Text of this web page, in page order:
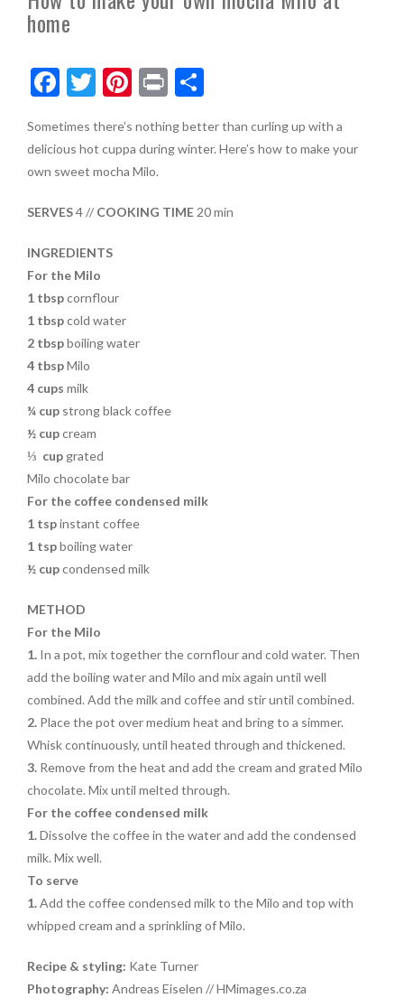
home
F
e
b
o
k
T
itt
er
Pi
er
es
Pr
t
S
ar
Sometimes there’s nothing better than curling up with a
delicious hot cuppa during winter. Here’s how to make your
own sweet mocha Milo.
SERVES4 // COOKING TIME20 min
INGREDIENTS
For the Milo
1 tbspcornflour
1 tbspcold water
2 tbspboiling water
4 tbspMilo
4 cups milk
¼ cupstrong black coffee
½ cupcream
⅓ cup grated
Milo chocolate bar
For the coffee condensed milk
1 tspinstant coffee
1 tspboiling water
½ cupcondensed milk
METHOD
For the Milo
1.In a pot, mix together the cornflour and cold water. Then
add the boiling water and Milo and mix again until well
combined. Add the milk and coffee and stir until combined.
2.Place the pot over medium heat and bring to a simmer.
Whisk continuously, until heated through and thickened.
3.Remove from the heat and add the cream and grated Milo
chocolate. Mix until melted through.
For the coffee condensed milk
1.Dissolve the coffee in the water and add the condensed
milk. Mix well.
To serve
1.Add the coffee condensed milk to the Milo and top with
whipped cream and a sprinkling of Milo.
Recipe & styling: Kate Turner
Photography: Andreas Eiselen // HMimages.co.za